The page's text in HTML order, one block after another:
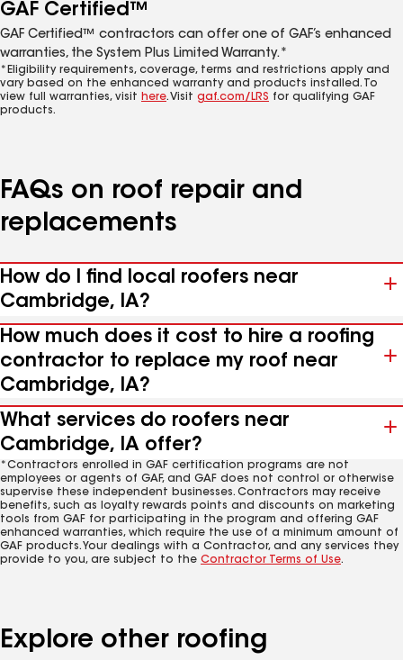
GAF Certified™
GAF Certified™ contractors can offer one of GAF’s enhanced
warranties, the System Plus Limited Warranty.*
*Eligibility requirements, coverage, terms and restrictions apply and
vary based on the enhanced warranty and products installed. To
view full warranties, visit here. Visit gaf.com/LRS for qualifying GAF
products.
FAQs on roof repair and
replacements
How do I find local roofers near
Cambridge, IA?
How much does it cost to hire a roofing
contractor to replace my roof near
Cambridge, IA?
What services do roofers near
Cambridge, IA offer?
*Contractors enrolled in GAF certification programs are not
employees or agents of GAF, and GAF does not control or otherwise
supervise these independent businesses. Contractors may receive
benefits, such as loyalty rewards points and discounts on marketing
tools from GAF for participating in the program and offering GAF
enhanced warranties, which require the use of a minimum amount of
GAF products. Your dealings with a Contractor, and any services they
provide to you, are subject to the Contractor Terms of Use.
Explore other roofing